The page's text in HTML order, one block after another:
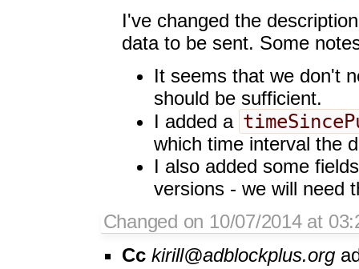
I've changed the
data to be sent. Some
It seems that we don't
should be sufficient.
I added a
which time interval the
I also added some
versions - we will need
Changed on 10/07/2014 at
Cc kirill@adblockplus.org